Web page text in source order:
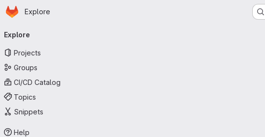
Skip to main content
Homepage
Explore
navigation
Explore
Projects
Groups
CI/CD Catalog
Topics
Snippets
Help